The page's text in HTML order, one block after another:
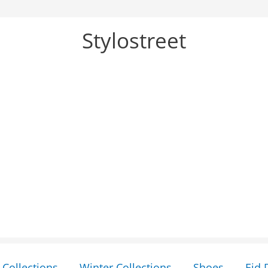
Stylostreet